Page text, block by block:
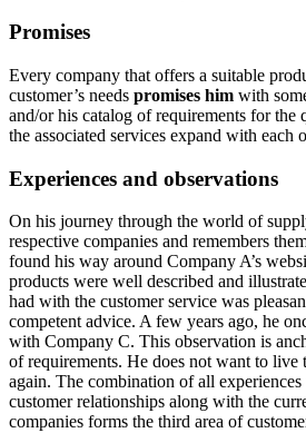
Promises
Every company that offers a suitable
customer’s needs promises him with
and/or his catalog of requirements for the
the associated services expand with each
Experiences and observations
On his journey through the world of
respective companies and remembers
found his way around Company A’s
products were well described and
had with the customer service was
competent advice. A few years ago, he
with Company C. This observation is
of requirements. He does not want to live
again. The combination of all
customer relationships along with the
companies forms the third area of